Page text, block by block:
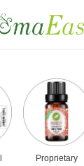
Proprietary